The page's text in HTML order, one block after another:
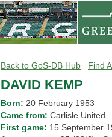
Back to GoS-DB Hub Find
DAVID KEMP
Born: 20 February 1953
Came from: Carlisle United
First game: 15 September